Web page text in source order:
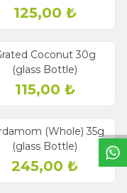
W
h
a
t
s
a
p
p
S
u
p
p
o
r
L
i
n
125,00 ₺
Coconut 30g
(glass Bottle)
115,00 ₺
(Whole) 35g
(glass Bottle)
245,00 ₺